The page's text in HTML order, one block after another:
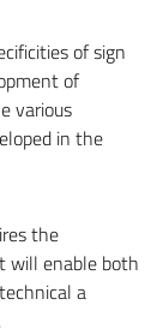
of sign
of
various
in the
the
will enable both
a